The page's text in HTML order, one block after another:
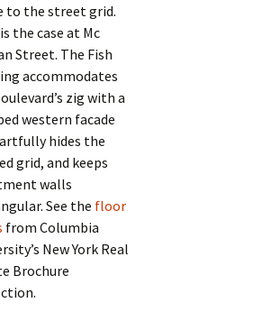
to the street grid.
the case at Mc
Street. The Fish
accommodates
zig with a
western facade
hides the
grid, and keeps
walls
See the floor
from Columbia
New York Real
Brochure